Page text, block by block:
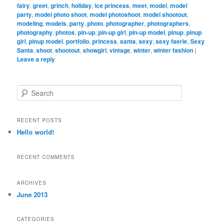
fairy,greet,grinch,holiday,ice princess,meet,model,model
party,model photo shoot,model photoshoot,model shootout,
modeling,models,party,photo,photographer,photographers,
photography,photos,pin-up,pin-up girl,pin-up model,pinup,pinup
girl,pinup model,portfolio,princess,santa,sexy,sexy faerie,Sexy
Santa,shoot,shootout,showgirl,vintage,winter,winter fashion |
Leave a reply
e
r
h
RECENT POSTS
Hello world!
RECENT COMMENTS
ARCHIVES
June 2013
CATEGORIES